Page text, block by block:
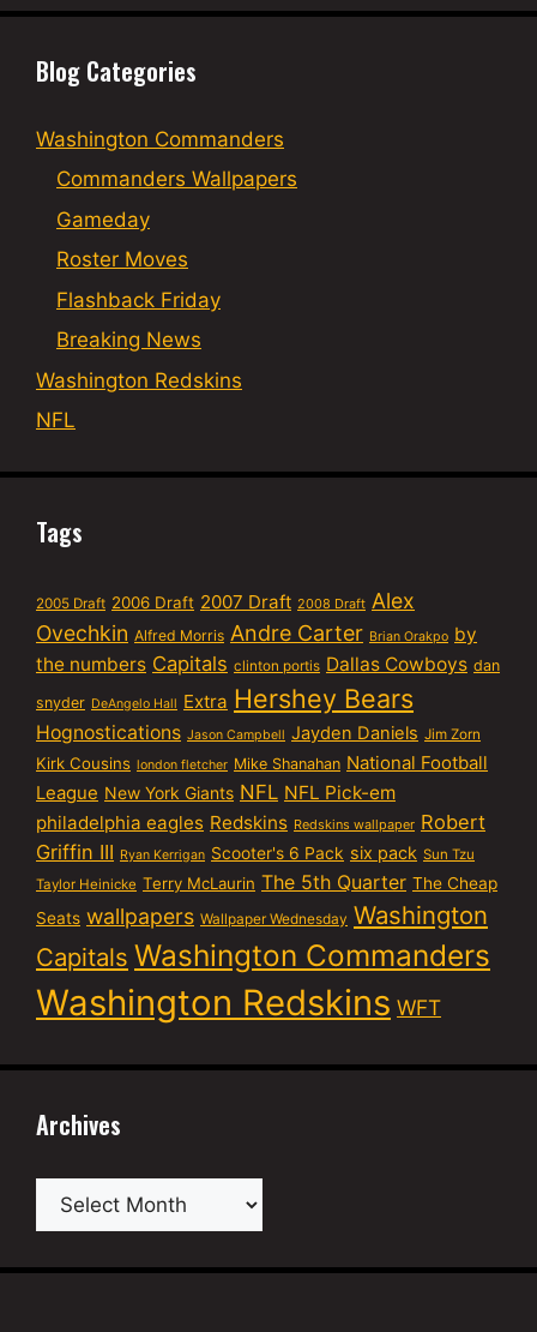
Blog Categories
Washington Commanders
Commanders Wallpapers
Gameday
Roster Moves
Flashback Friday
Breaking News
Washington Redskins
NFL
Tags
2005 Draft 2006 Draft 2007 Draft 2008 Draft Alex
Ovechkin Alfred Morris Andre Carter Brian Orakpo by
the numbers Capitals clinton portis Dallas Cowboys dan
snyder DeAngelo Hall Extra Hershey Bears
Hognostications Jason Campbell Jayden Daniels Jim Zorn
Kirk Cousins london fletcher Mike Shanahan National Football
League New York Giants NFL NFL Pick-em
philadelphia eagles Redskins Redskins wallpaper Robert
Griffin III Ryan Kerrigan Scooter's 6 Pack six pack Sun Tzu
Taylor Heinicke Terry McLaurin The 5th Quarter The Cheap
Seats wallpapers Wallpaper Wednesday Washington
Capitals Washington Commanders
Washington Redskins WFT
Archives
Archives